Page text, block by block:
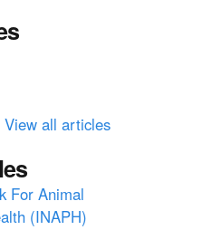
View all articles
For Animal
(INAPH)